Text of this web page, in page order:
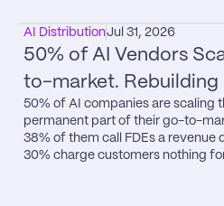
AI DistributionJul 31, 2026
50% of AI Vendors
to-market. Rebuilding
50% of AI companies are scaling
permanent part of their go-to-
38% of them call FDEs a revenue
30% charge customers nothing